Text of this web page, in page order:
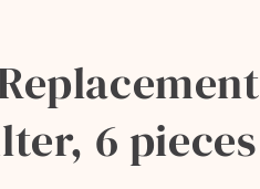
6 pieces